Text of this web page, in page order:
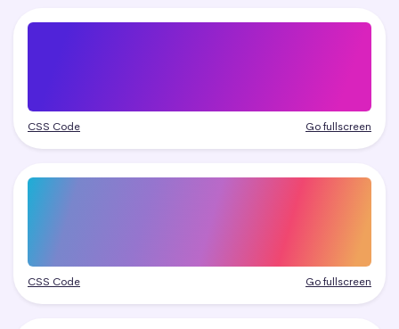
CSS Code Go fullscreen
CSS Code Go fullscreen